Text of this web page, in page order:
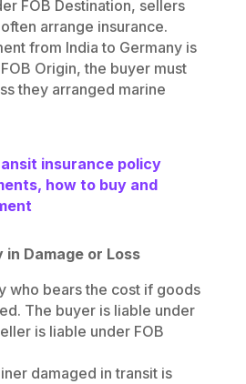
FOB Destination, sellers
arrange insurance.
from India to Germany is
Origin, the buyer must
they arranged marine
insurance policy
how to buy and
in Damage or Loss
who bears the cost if goods
The buyer is liable under
is liable under FOB
damaged in transit is